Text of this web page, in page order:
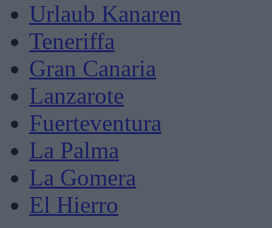
Urlaub Kanaren
Teneriffa
Gran Canaria
Lanzarote
Fuerteventura
La Palma
La Gomera
El Hierro